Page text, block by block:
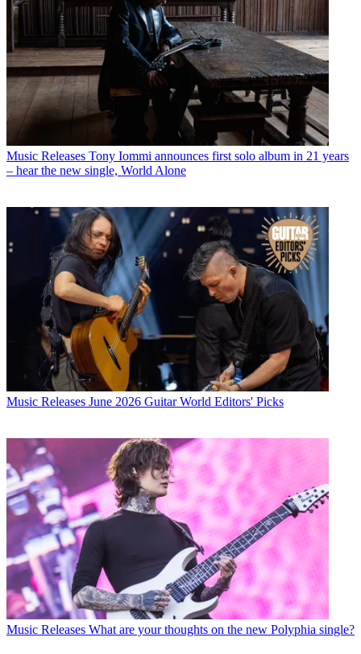
Music Releases Tony Iommi announces first solo album in 21 years
– hear the new single, World Alone
Music Releases June 2026 Guitar World Editors' Picks
Music Releases What are your thoughts on the new Polyphia single?